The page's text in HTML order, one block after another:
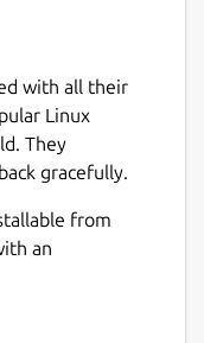
with all their
Linux
They
gracefully.
from
an